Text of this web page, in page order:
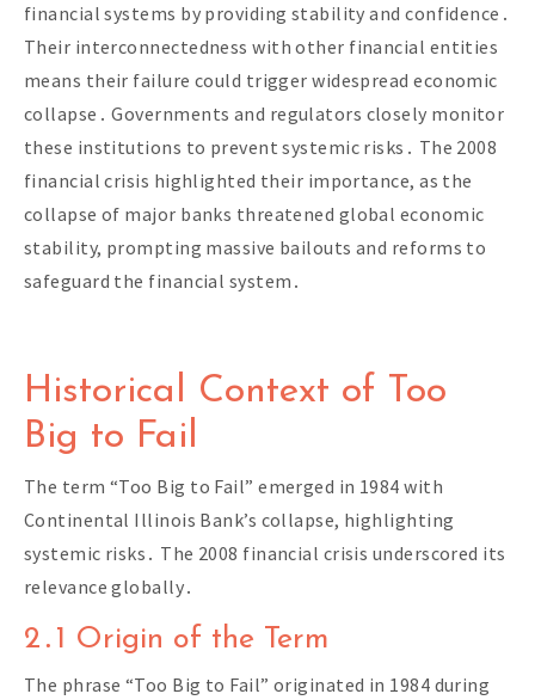
financial systems by providing stability and confidence․
Their interconnectedness with other financial entities
means their failure could trigger widespread economic
collapse․ Governments and regulators closely monitor
these institutions to prevent systemic risks․ The 2008
financial crisis highlighted their importance, as the
collapse of major banks threatened global economic
stability, prompting massive bailouts and reforms to
safeguard the financial system․
Historical Context of Too
Big to Fail
The term “Too Big to Fail” emerged in 1984 with
Continental Illinois Bank’s collapse, highlighting
systemic risks․ The 2008 financial crisis underscored its
relevance globally․
2․1 Origin of the Term
The phrase “Too Big to Fail” originated in 1984 during